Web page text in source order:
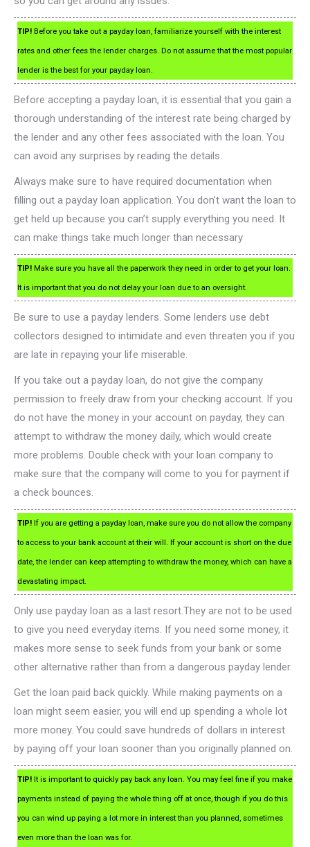
TIP! Before you take out a payday loan, familiarize yourself with the interest
rates and other fees the lender charges. Do not assume that the most popular
lender is the best for your payday loan.
Before accepting a payday loan, it is essential that you gain a
thorough understanding of the interest rate being charged by
the lender and any other fees associated with the loan. You
can avoid any surprises by reading the details.
Always make sure to have required documentation when
filling out a payday loan application. You don’t want the loan to
get held up because you can’t supply everything you need. It
can make things take much longer than necessary
TIP! Make sure you have all the paperwork they need in order to get your loan.
It is important that you do not delay your loan due to an oversight.
Be sure to use a payday lenders. Some lenders use debt
collectors designed to intimidate and even threaten you if you
are late in repaying your life miserable.
If you take out a payday loan, do not give the company
permission to freely draw from your checking account. If you
do not have the money in your account on payday, they can
attempt to withdraw the money daily, which would create
more problems. Double check with your loan company to
make sure that the company will come to you for payment if
a check bounces.
TIP! If you are getting a payday loan, make sure you do not allow the company
to access to your bank account at their will. If your account is short on the due
date, the lender can keep attempting to withdraw the money, which can have a
devastating impact.
Only use payday loan as a last resort.They are not to be used
to give you need everyday items. If you need some money, it
makes more sense to seek funds from your bank or some
other alternative rather than from a dangerous payday lender.
Get the loan paid back quickly. While making payments on a
loan might seem easier, you will end up spending a whole lot
more money. You could save hundreds of dollars in interest
by paying off your loan sooner than you originally planned on.
TIP! It is important to quickly pay back any loan. You may feel fine if you make
payments instead of paying the whole thing off at once, though if you do this
you can wind up paying a lot more in interest than you planned, sometimes
even more than the loan was for.